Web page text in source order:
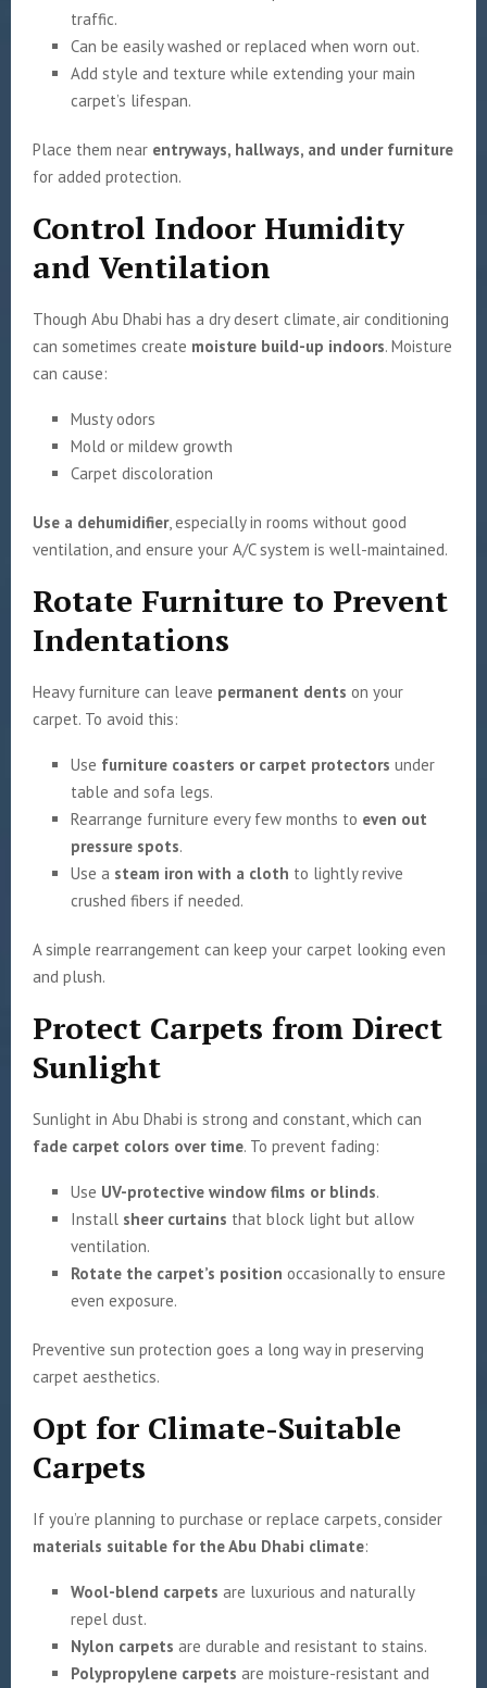
traffic.
Can be easily washed or replaced when worn out.
Add style and texture while extending your main
carpet’s lifespan.
Place them near entryways, hallways, and under furniture
for added protection.
Control Indoor Humidity
and Ventilation
Though Abu Dhabi has a dry desert climate, air conditioning
can sometimes create moisture build-up indoors. Moisture
can cause:
Musty odors
Mold or mildew growth
Carpet discoloration
Use a dehumidifier, especially in rooms without good
ventilation, and ensure your A/C system is well-maintained.
Rotate Furniture to Prevent
Indentations
Heavy furniture can leave permanent dents on your
carpet. To avoid this:
Use furniture coasters or carpet protectors under
table and sofa legs.
Rearrange furniture every few months to even out
pressure spots.
Use a steam iron with a cloth to lightly revive
crushed fibers if needed.
A simple rearrangement can keep your carpet looking even
and plush.
Protect Carpets from Direct
Sunlight
Sunlight in Abu Dhabi is strong and constant, which can
fade carpet colors over time. To prevent fading:
Use UV-protective window films or blinds.
Install sheer curtains that block light but allow
ventilation.
Rotate the carpet’s position occasionally to ensure
even exposure.
Preventive sun protection goes a long way in preserving
carpet aesthetics.
Opt for Climate-Suitable
Carpets
If you’re planning to purchase or replace carpets, consider
materials suitable for the Abu Dhabi climate:
Wool-blend carpets are luxurious and naturally
repel dust.
Nylon carpets are durable and resistant to stains.
Polypropylene carpets are moisture-resistant and